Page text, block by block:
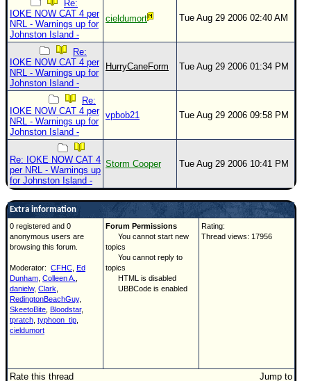
Re:
IOKE NOW CAT 4 per
NRL - Warnings up for
Johnston Island -
cieldumort Tue Aug 29 2006 02:40 AM
Re:
IOKE NOW CAT 4 per
NRL - Warnings up for
Johnston Island -
HurryCaneForm Tue Aug 29 2006 01:34 PM
Re:
IOKE NOW CAT 4 per
NRL - Warnings up for
Johnston Island -
vpbob21 Tue Aug 29 2006 09:58 PM
Re: IOKE NOW CAT 4
per NRL - Warnings up
for Johnston Island -
Storm Cooper Tue Aug 29 2006 10:41 PM
Extra information
0 registered and 0
anonymous users are
browsing this forum.
Moderator: CFHC Ed
Dunham Colleen A.
danielw, Clark
RedingtonBeachGuy,
SkeetoBite Bloodstar,
tpratch typhoon_tip
cieldumort
Forum Permissions
You cannot start new
topics
You cannot reply to
topics
HTML is disabled
UBBCode is enabled
Rating:
Thread views: 17956
Rate this thread Jump to